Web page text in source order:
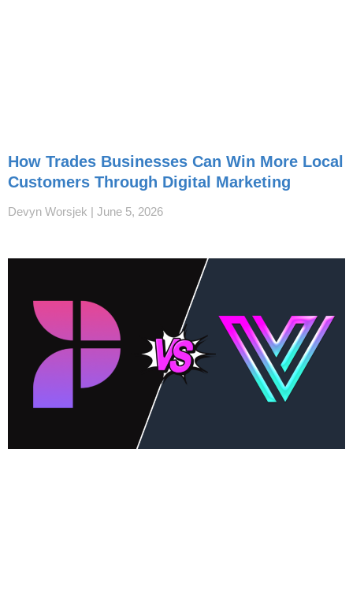
How Trades Businesses Can Win More Local
Customers Through Digital Marketing
Devyn Worsjek June 5, 2026